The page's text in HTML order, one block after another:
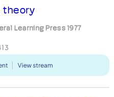
theory
Learning Press 1977
View stream